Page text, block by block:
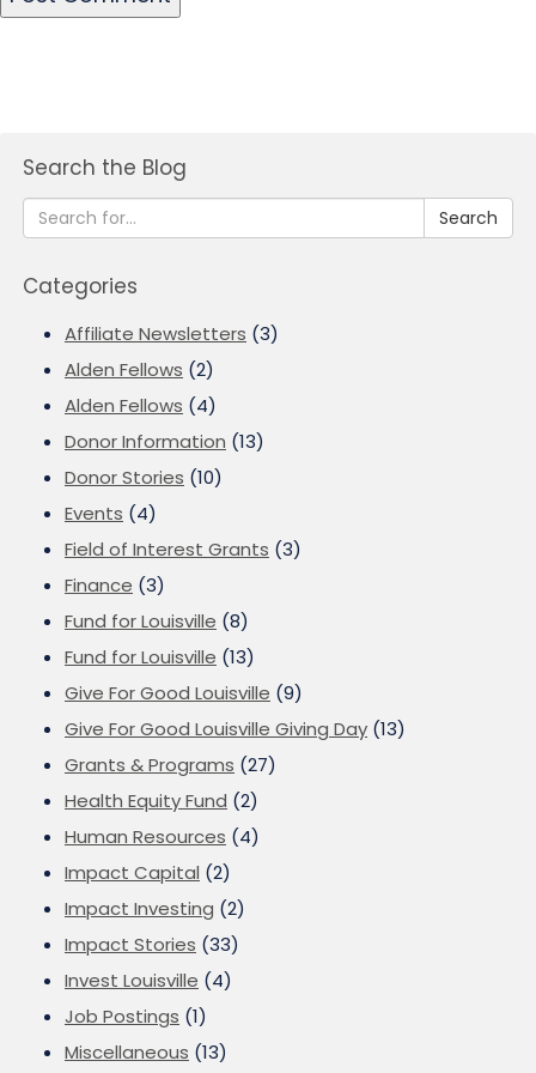
Search the Blog
Search
Categories
Affiliate Newsletters (3)
Alden Fellows (2)
Alden Fellows (4)
Donor Information (13)
Donor Stories (10)
Events (4)
Field of Interest Grants (3)
Finance (3)
Fund for Louisville (8)
Fund for Louisville (13)
Give For Good Louisville (9)
Give For Good Louisville Giving Day (13)
Grants & Programs (27)
Health Equity Fund (2)
Human Resources (4)
Impact Capital (2)
Impact Investing (2)
Impact Stories (33)
Invest Louisville (4)
Job Postings (1)
Miscellaneous (13)